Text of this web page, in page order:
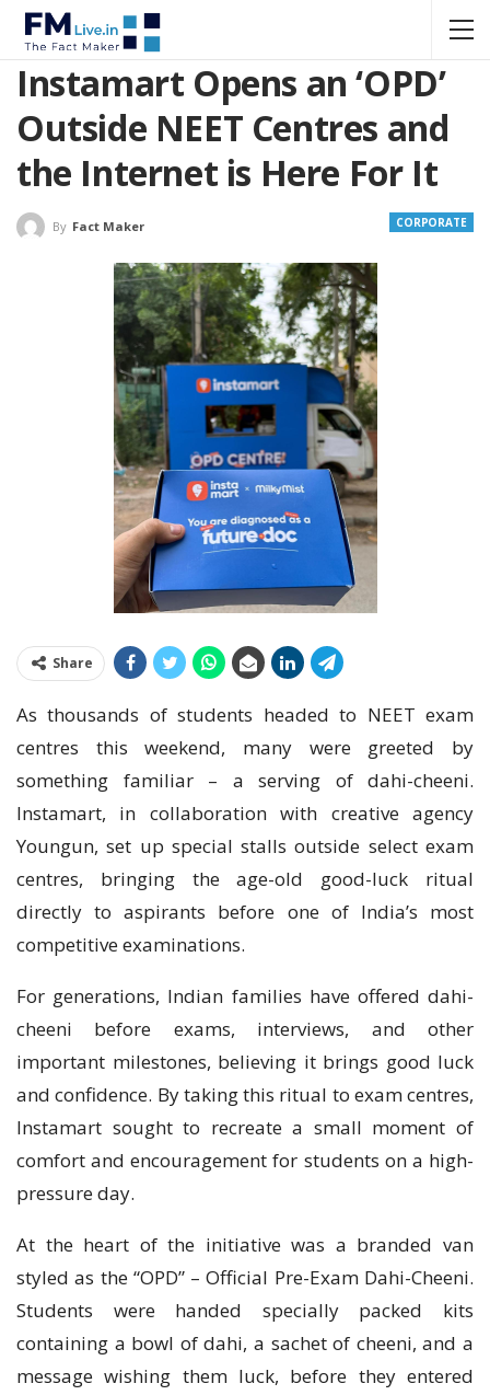
Instamart Opens an ‘OPD’
Outside NEET Centres and
the Internet is Here For It
CORPORATE
By Fact Maker
Share
As thousands of students headed to NEET exam
centres this weekend, many were greeted by
something familiar – a serving of dahi-cheeni.
Instamart, in collaboration with creative agency
Youngun, set up special stalls outside select exam
centres, bringing the age-old good-luck ritual
directly to aspirants before one of India’s most
competitive examinations.
For generations, Indian families have offered dahi-
cheeni before exams, interviews, and other
important milestones, believing it brings good luck
and confidence. By taking this ritual to exam centres,
Instamart sought to recreate a small moment of
comfort and encouragement for students on a high-
pressure day.
At the heart of the initiative was a branded van
styled as the “OPD” – Official Pre-Exam Dahi-Cheeni.
Students were handed specially packed kits
containing a bowl of dahi, a sachet of cheeni, and a
message wishing them luck, before they entered